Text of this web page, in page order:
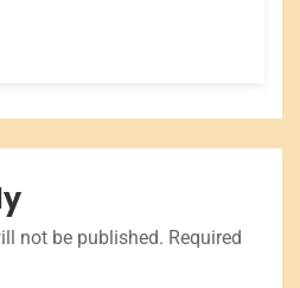
not be published. Required